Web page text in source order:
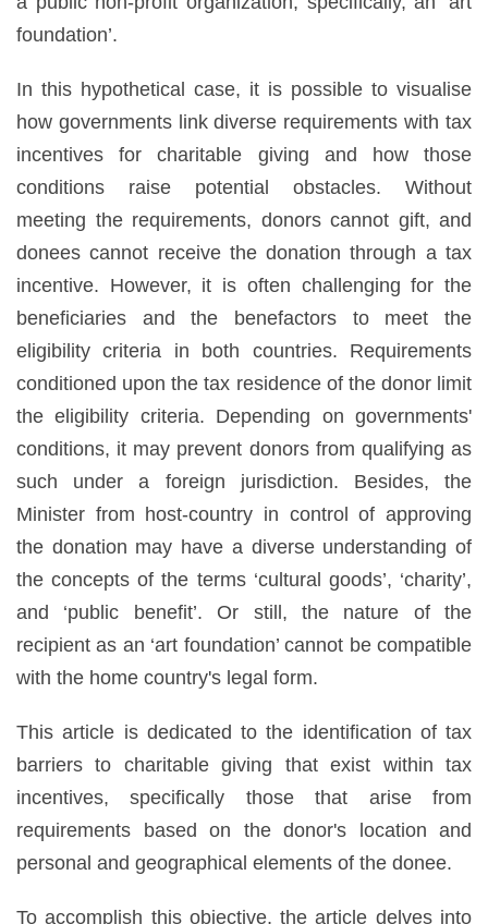
foundation’.
In this hypothetical case, it is possible to visualise
how governments link diverse requirements with tax
incentives for charitable giving and how those
conditions raise potential obstacles. Without
meeting the requirements, donors cannot gift, and
donees cannot receive the donation through a tax
incentive. However, it is often challenging for the
beneficiaries and the benefactors to meet the
eligibility criteria in both countries. Requirements
conditioned upon the tax residence of the donor limit
the eligibility criteria. Depending on governments'
conditions, it may prevent donors from qualifying as
such under a foreign jurisdiction. Besides, the
Minister from host-country in control of approving
the donation may have a diverse understanding of
the concepts of the terms ‘cultural goods’, ‘charity’,
and ‘public benefit’. Or still, the nature of the
recipient as an ‘art foundation’ cannot be compatible
with the home country's legal form.
This article is dedicated to the identification of tax
barriers to charitable giving that exist within tax
incentives, specifically those that arise from
requirements based on the donor's location and
personal and geographical elements of the donee.
To accomplish this objective, the article delves into